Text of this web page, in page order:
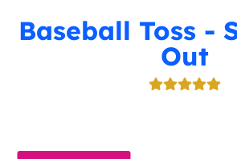
Baseball Toss -
Out